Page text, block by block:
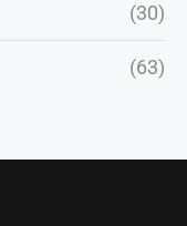
(30)
(63)